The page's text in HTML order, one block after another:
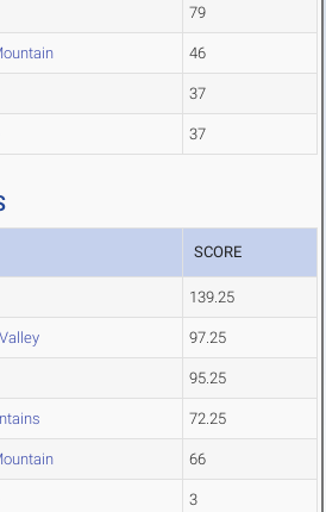
79
46
37
37
SCORE
139.25
97.25
95.25
72.25
66
3